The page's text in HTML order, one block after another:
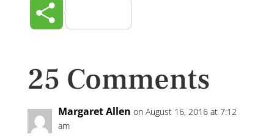
Share
25 Comments
Margaret Allen on August 16, 2016 at 7:12
am